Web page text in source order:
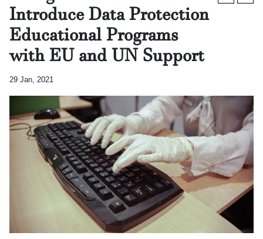
Introduce Data Protection
Educational Programs
with EU and UN Support
29 Jan, 2021